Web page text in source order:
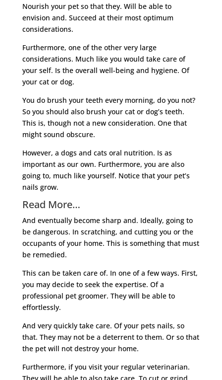
Nourish your pet so that they. Will be able to
envision and. Succeed at their most optimum
considerations.
Furthermore, one of the other very large
considerations. Much like you would take care of
your self. Is the overall well-being and hygiene. Of
your cat or dog.
You do brush your teeth every morning, do you not?
So you should also brush your cat or dog’s teeth.
This is, though not a new consideration. One that
might sound obscure.
However, a dogs and cats oral nutrition. Is as
important as our own. Furthermore, you are also
going to, much like yourself. Notice that your pet’s
nails grow.
Read More…
And eventually become sharp and. Ideally, going to
be dangerous. In scratching, and cutting you or the
occupants of your home. This is something that must
be remedied.
This can be taken care of. In one of a few ways. First,
you may decide to seek the expertise. Of a
professional pet groomer. They will be able to
effortlessly.
And very quickly take care. Of your pets nails, so
that. They may not be a deterrent to them. Or so that
the pet will not destroy your home.
Furthermore, if you visit your regular veterinarian.
They will be able to also take care. To cut or grind